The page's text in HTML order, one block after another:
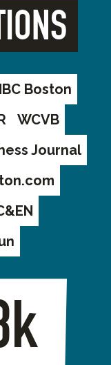
Boston
WCVB
Journal